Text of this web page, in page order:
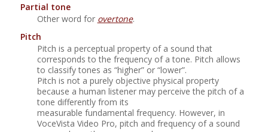
Partial tone
Other word for overtone.
Pitch
Pitch is a perceptual property of a sound that
corresponds to the frequency of a tone. Pitch allows
to classify tones as “higher”or “lower”.
Pitch is not a purely objective physical property
because a human listener may perceive the pitch of a
tone differently from its
measurable fundamental frequency. However, in
VoceVista Video Pro, pitch and frequency of a sound